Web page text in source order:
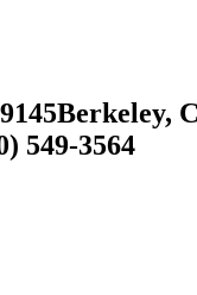
Berkeley,
549-3564